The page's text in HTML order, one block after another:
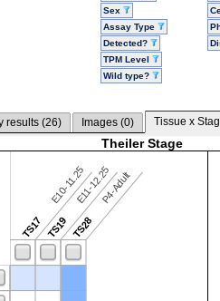
Sex
Assay Type
Detected?
TPM Level
Wild type?
results (26) Images (0) Tissue x
Theiler Stage
TS17
E10-11.25
TS19
E11-12.25
TS28
P4-Adult